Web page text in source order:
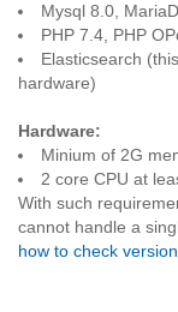
Mysql 8.0,
PHP 7.4, PHP
Elasticsearch
hardware)
Hardware:
Minium of 2G
2 core CPU at
With such
cannot handle a
how to check